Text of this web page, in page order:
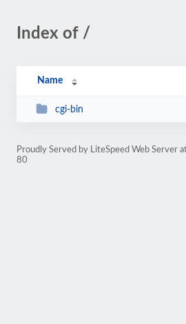
Index of /
Name
cgi-bin
Proudly Served by LiteSpeed Web Server
80